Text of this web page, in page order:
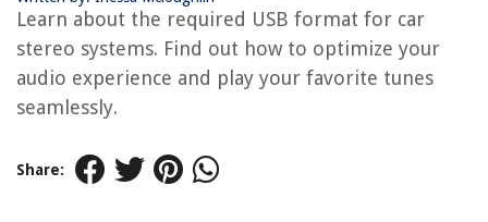
Learn about the required USB format for car
stereo systems. Find out how to optimize your
audio experience and play your favorite tunes
seamlessly.
Share: